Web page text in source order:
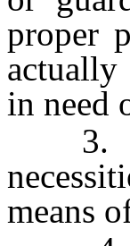
proper
actually
in need
3.
means